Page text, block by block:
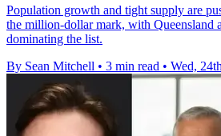
Population growth and tight supply are
the million-dollar mark, with Queensland
dominating the list.
By Sean Mitchell • 3 min read • Wed,